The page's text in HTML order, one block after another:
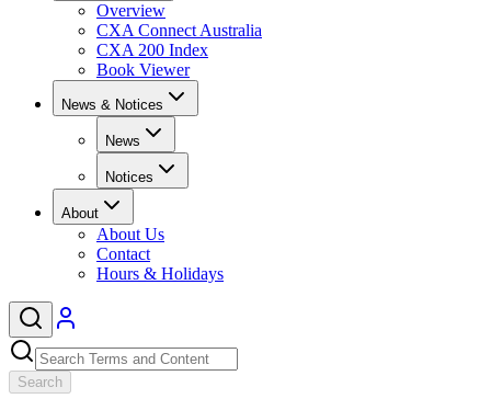
Overview
CXA Connect Australia
CXA 200 Index
Book Viewer
News & Notices
News
Notices
About
About Us
Contact
Hours & Holidays
Search